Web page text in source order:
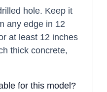
hole. Keep it
any edge in 12
at least 12 inches
thick concrete,
for this model?